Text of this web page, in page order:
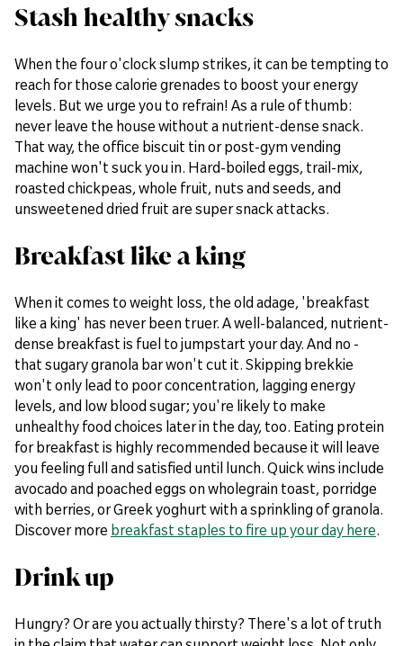
Stash healthy snacks
When the four o'clock slump strikes, it can be tempting to
reach for those calorie grenades to boost your energy
levels. But we urge you to refrain! As a rule of thumb:
never leave the house without a nutrient-dense snack.
That way, the office biscuit tin or post-gym vending
machine won't suck you in. Hard-boiled eggs, trail-mix,
roasted chickpeas, whole fruit, nuts and seeds, and
unsweetened dried fruit are super snack attacks.
Breakfast like a king
When it comes to weight loss, the old adage, 'breakfast
like a king' has never been truer. A well-balanced, nutrient-
dense breakfast is fuel to jumpstart your day. And no -
that sugary granola bar won't cut it. Skipping brekkie
won't only lead to poor concentration, lagging energy
levels, and low blood sugar; you're likely to make
unhealthy food choices later in the day, too. Eating protein
for breakfast is highly recommended because it will leave
you feeling full and satisfied until lunch. Quick wins include
avocado and poached eggs on wholegrain toast, porridge
with berries, or Greek yoghurt with a sprinkling of granola.
Discover more breakfast staples to fire up your day here.
Drink up
Hungry? Or are you actually thirsty? There's a lot of truth